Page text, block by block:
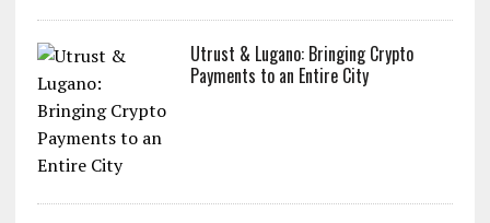
Utrust & Lugano: Bringing Crypto
Payments to an Entire City